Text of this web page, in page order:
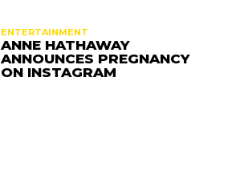
ENTERTAINMENT
ANNE HATHAWAY
ANNOUNCES PREGNANCY
ON INSTAGRAM